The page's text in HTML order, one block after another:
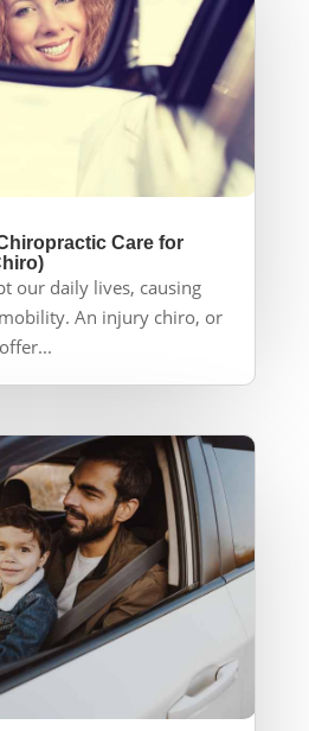
Care for
our daily lives, causing
An injury chiro, or